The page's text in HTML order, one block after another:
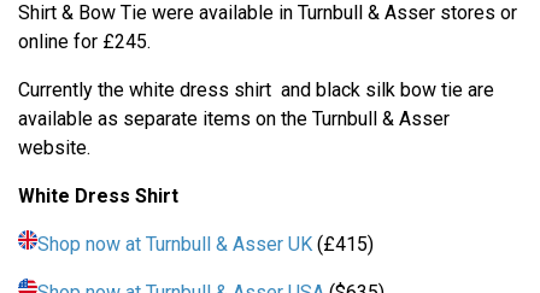
Shirt & Bow Tie were available in Turnbull & Asser stores or
online for £245.
Currently the white dress shirt and black silk bow tie are
available as separate items on the Turnbull & Asser
website.
White Dress Shirt
Shop now at Turnbull & Asser UK (£415)